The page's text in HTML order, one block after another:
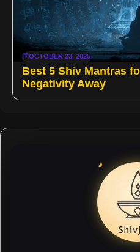
OCTOBER 23, 2025
Best 5 Shiv Mantras
Negativity Away